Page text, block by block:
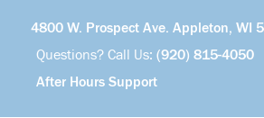
4800 W. Prospect Ave. Appleton, WI
Questions? Call Us: (920) 815-4050
After Hours Support